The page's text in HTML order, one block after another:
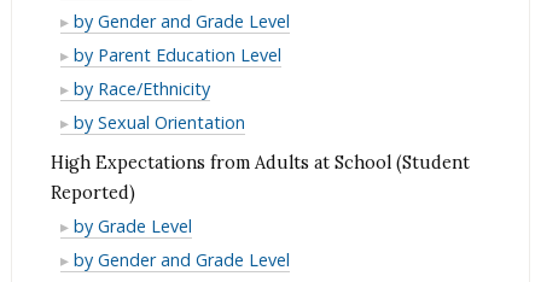
Relationships
with
Adults
at
School
(Student
Reported)
Caring
Relationships
with
Adults
at
School
(Student
Reported)
by Gender and Grade Level
Caring
Relationships
with
Adults
at
School
(Student
Reported)
by Parent Education Level
Caring
Relationships
Adults
at
School
(Student
by Race/Ethnicity
Caring
with
Adults
at
School
by Sexual Orientation
High Expectations from Adults at School (Student
Reported)
High
Expectations
by Grade Level
High
by Gender and Grade Level